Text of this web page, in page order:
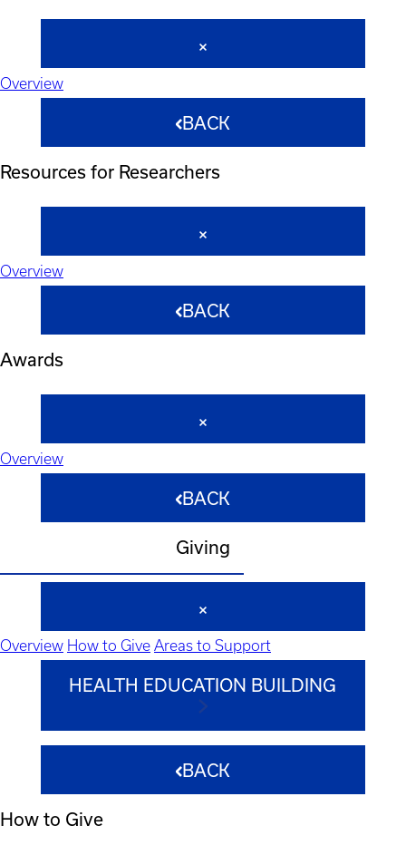
Overview
BACK
Resources for Researchers
Overview
BACK
Awards
Overview
BACK
Giving
Overview How to Give Areas to Support
HEALTH EDUCATION BUILDING
BACK
How to Give